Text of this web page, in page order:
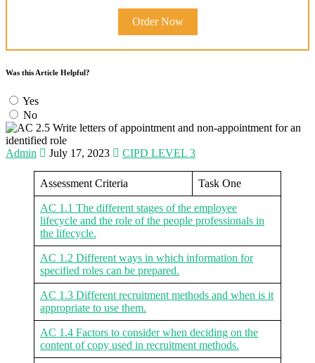
Order Now
Was this Article Helpful?
Yes
No
Admin July 17, 2023 CIPD LEVEL 3
Assessment Criteria Task One
AC 1.1 The different stages of the employee
lifecycle and the role of the people professionals in
the lifecycle.
AC 1.2 Different ways in which information for
specified roles can be prepared.
AC 1.3 Different recruitment methods and when is it
appropriate to use them.
AC 1.4 Factors to consider when deciding on the
content of copy used in recruitment methods.